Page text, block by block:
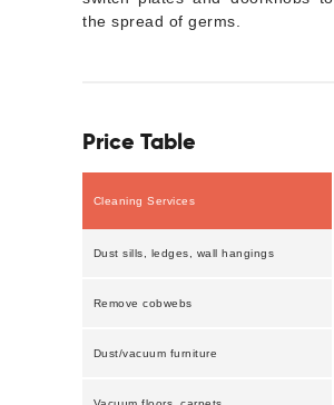
the spread of germs.
Price Table
Cleaning Services
Dust sills, ledges, wall hangings
Remove cobwebs
Dust/vacuum furniture